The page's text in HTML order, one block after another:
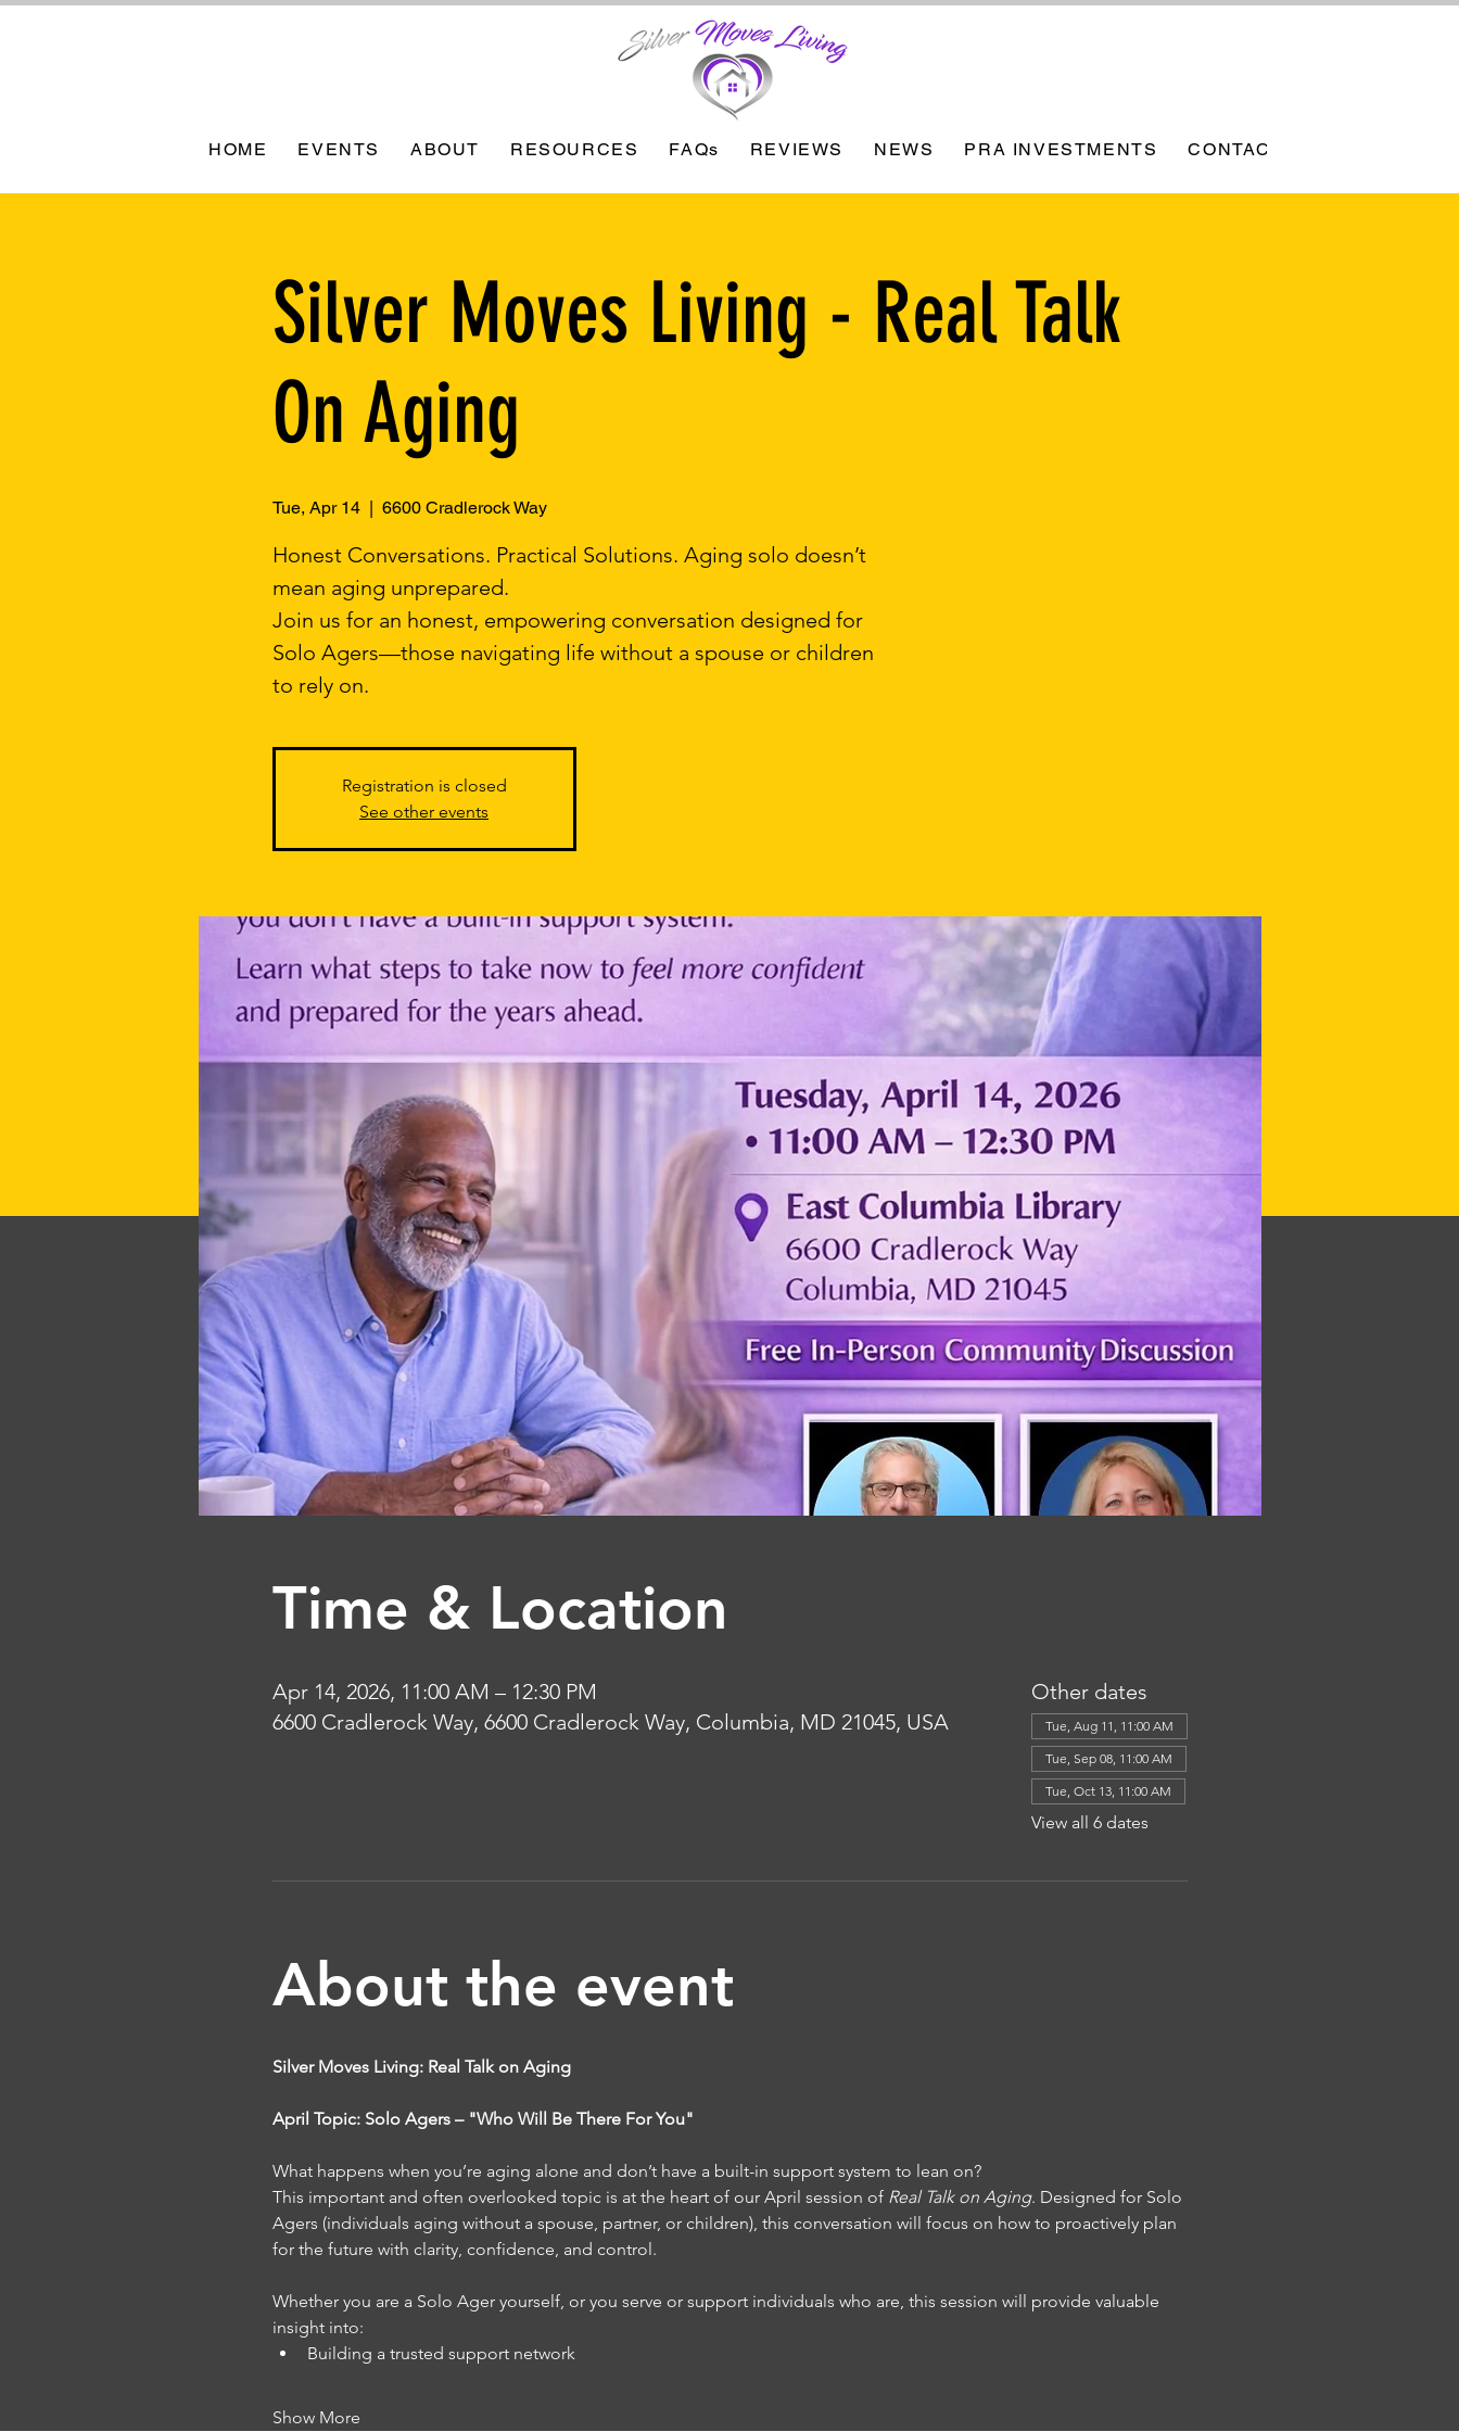
HOME EVENTS ABOUT RESOURCES FAQs REVIEWS NEWS PRA INVESTMENTS CONTACT
Silver Moves Living - Real Talk
On Aging
Tue, Apr 14
  |
6600 Cradlerock Way
Honest Conversations. Practical Solutions. Aging solo doesn’t
mean aging unprepared.
Join us for an honest, empowering conversation designed for
Solo Agers—those navigating life without a spouse or children
to rely on.
Registration is closed
See other events
Time & Location
Apr 14, 2026, 11:00 AM – 12:30 PM
6600 Cradlerock Way, 6600 Cradlerock Way, Columbia, MD 21045, USA
Other dates
Tue, Aug 11, 11:00 AM
Tue, Sep 08, 11:00 AM
Tue, Oct 13, 11:00 AM
View all 6 dates
About the event
Silver Moves Living: Real Talk on Aging
April Topic: Solo Agers – "Who Will Be There For You"
What happens when you’re aging alone and don’t have a built-in support system to lean on?
This important and often overlooked topic is at the heart of our April session of Real Talk on Aging. Designed for Solo
Agers (individuals aging without a spouse, partner, or children), this conversation will focus on how to proactively plan
for the future with clarity, confidence, and control.
Whether you are a Solo Ager yourself, or you serve or support individuals who are, this session will provide valuable
insight into:
Building a trusted support network
Show More